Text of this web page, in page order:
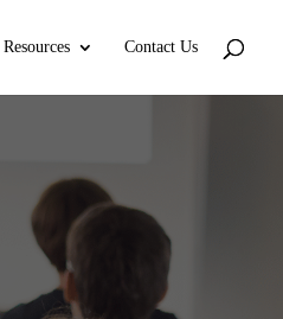
Resources Contact Us